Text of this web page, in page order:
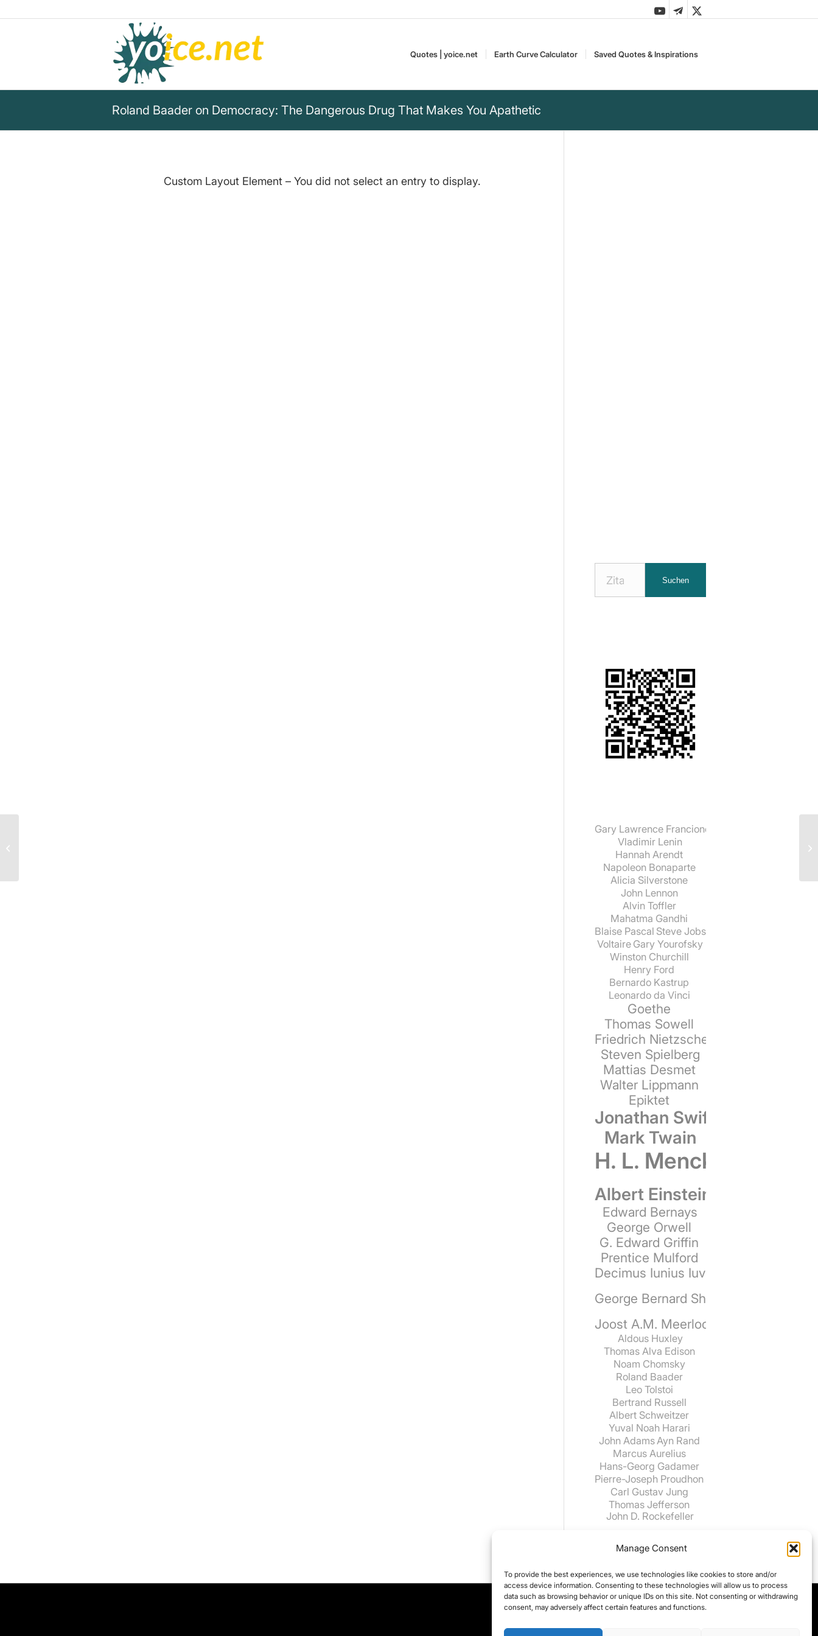
Manage Consent
To provide the best experiences, we use technologies like cookies to store and/or
access device information. Consenting to these technologies will allow us to process
data such as browsing behavior or unique IDs on this site. Not consenting or withdrawing
consent, may adversely affect certain features and functions.
Quotes | yoice.net Earth Curve Calculator Saved Quotes & Inspirations
Roland Baader on Democracy: The Dangerous Drug That Makes You Apathetic
Custom Layout Element – You did not select an entry to display.
Suchen
Gary Lawrence Francione
Vladimir Lenin
Hannah Arendt
Napoleon Bonaparte
Alicia Silverstone
John Lennon
Alvin Toffler
Mahatma Gandhi
Blaise Pascal Steve Jobs
Voltaire Gary Yourofsky
Winston Churchill
Henry Ford
Bernardo Kastrup
Leonardo da Vinci
Goethe
Thomas Sowell
Friedrich Nietzsche
Steven Spielberg
Mattias Desmet
Walter Lippmann
Epiktet
Jonathan Swift
Mark Twain
H. L. Mencken
Albert Einstein
Edward Bernays
George Orwell
G. Edward Griffin
Prentice Mulford
Decimus Iunius Iuvenalis
George Bernard Shaw
Joost A.M. Meerloo
Aldous Huxley
Thomas Alva Edison
Noam Chomsky
Roland Baader
Leo Tolstoi
Bertrand Russell
Albert Schweitzer
Yuval Noah Harari
John Adams Ayn Rand
Marcus Aurelius
Hans-Georg Gadamer
Pierre-Joseph Proudhon
Carl Gustav Jung
Thomas Jefferson
John D. Rockefeller